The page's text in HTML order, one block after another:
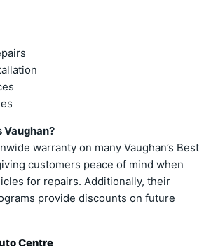
Vaughan?
warranty on many Vaughan’s Best
customers peace of mind when
for repairs. Additionally, their
provide discounts on future
Centre